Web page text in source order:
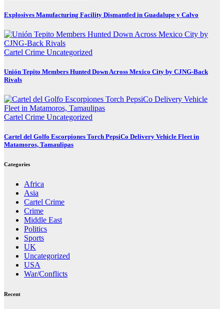
Explosives Manufacturing Facility Dismantled in Guadalupe y Calvo
Cartel Crime Uncategorized
Unión Tepito Members Hunted Down Across Mexico City by CJNG-Back
Rivals
Cartel Crime Uncategorized
Cartel del Golfo Escorpiones Torch PepsiCo Delivery Vehicle Fleet in
Matamoros, Tamaulipas
Categories
Africa
Asia
Cartel Crime
Crime
Middle East
Politics
Sports
UK
Uncategorized
USA
War/Conflicts
Recent